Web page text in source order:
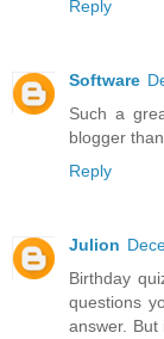
Reply
Software
Such a
blogger
Reply
Julion
Birthday
questions
answer. But